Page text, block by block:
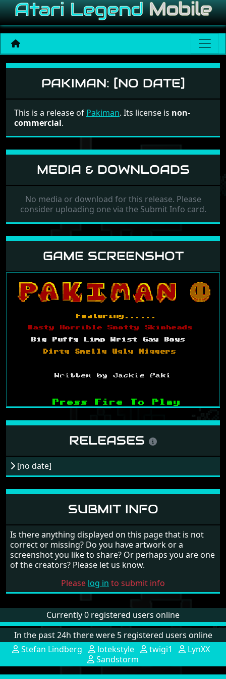
Pakiman
GAME SCREENSHOT
RELEASES
[no date]
PAKIMAN: [NO DATE]
This is a release of Pakiman. Its license is non-
commercial.
MEDIA & DOWNLOADS
No media or download for this release. Please
consider uploading one via the Submit Info card.
SUBMIT INFO
Is there anything displayed on this page that is not
correct or missing? Do you have artwork or a
screenshot you like to share? Or perhaps you are one
of the creators? Please let us know.
Please log in to submit info
Currently 0 registered users online
In the past 24h there were 5 registered users online
Stefan Lindberg
lotekstyle twigi1
LynXX
Sandstorm